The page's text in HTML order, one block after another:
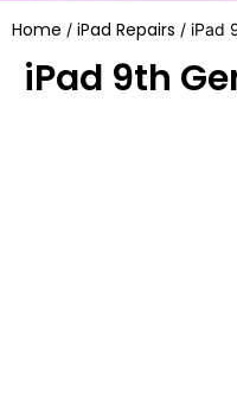
Home / iPad Repairs / iPad
iPad 9th